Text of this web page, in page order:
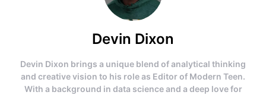
Devin Dixon
Devin Dixon brings a unique blend of analytical thinking
and creative vision to his role as Editor of Modern Teen.
With a background in data science and a deep love for